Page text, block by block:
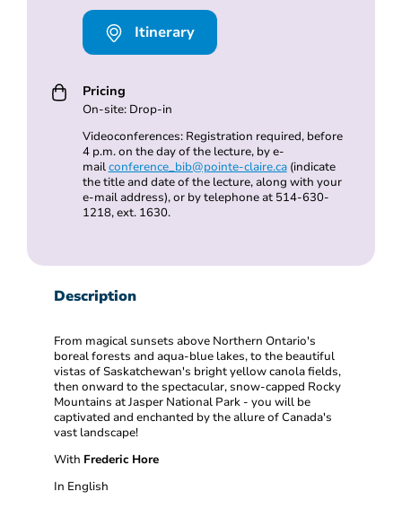
Itinerary
Pricing
On-site: Drop-in
Videoconferences: Registration required, before
4 p.m. on the day of the lecture, by e-
mailconference_bib@pointe-claire.ca (indicate
the title and date of the lecture, along with your
e-mail address), or by telephone at 514-630-
1218, ext. 1630.
Description
From magical sunsets above Northern Ontario's
boreal forests and aqua-blue lakes, to the beautiful
vistas of Saskatchewan's bright yellow canola fields,
then onward to the spectacular, snow-capped Rocky
Mountains at Jasper National Park - you will be
captivated and enchanted by the allure of Canada's
vast landscape!
With Frederic Hore
In English